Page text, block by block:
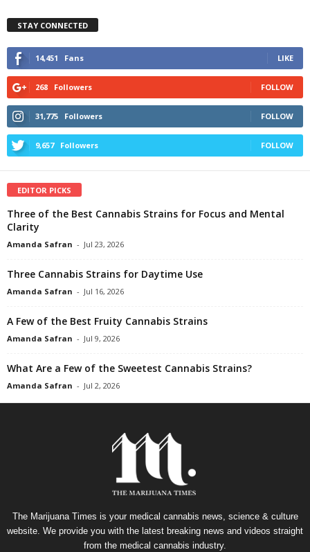
STAY CONNECTED
14,451 Fans LIKE
268 Followers FOLLOW
31,775 Followers FOLLOW
9,657 Followers FOLLOW
EDITOR PICKS
Three of the Best Cannabis Strains for Focus and Mental
Clarity
Amanda Safran - Jul 23, 2026
Three Cannabis Strains for Daytime Use
Amanda Safran - Jul 16, 2026
A Few of the Best Fruity Cannabis Strains
Amanda Safran - Jul 9, 2026
What Are a Few of the Sweetest Cannabis Strains?
Amanda Safran - Jul 2, 2026
The Marijuana Times is your medical cannabis news, science & culture
website. We provide you with the latest breaking news and videos straight
from the medical cannabis industry.